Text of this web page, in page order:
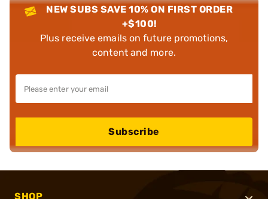
NEW SUBS SAVE 10% ON FIRST ORDER
+$100!
Plus receive emails on future promotions,
content and more.
Subscribe
SHOP